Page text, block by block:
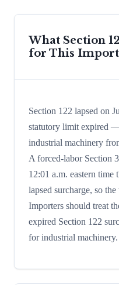
What Section
for This Import
Section 122 lapsed on
statutory limit expired
industrial machinery
A forced-labor Section
12:01 a.m. eastern time
lapsed surcharge, so
Importers should treat
expired Section 122
for industrial machinery.